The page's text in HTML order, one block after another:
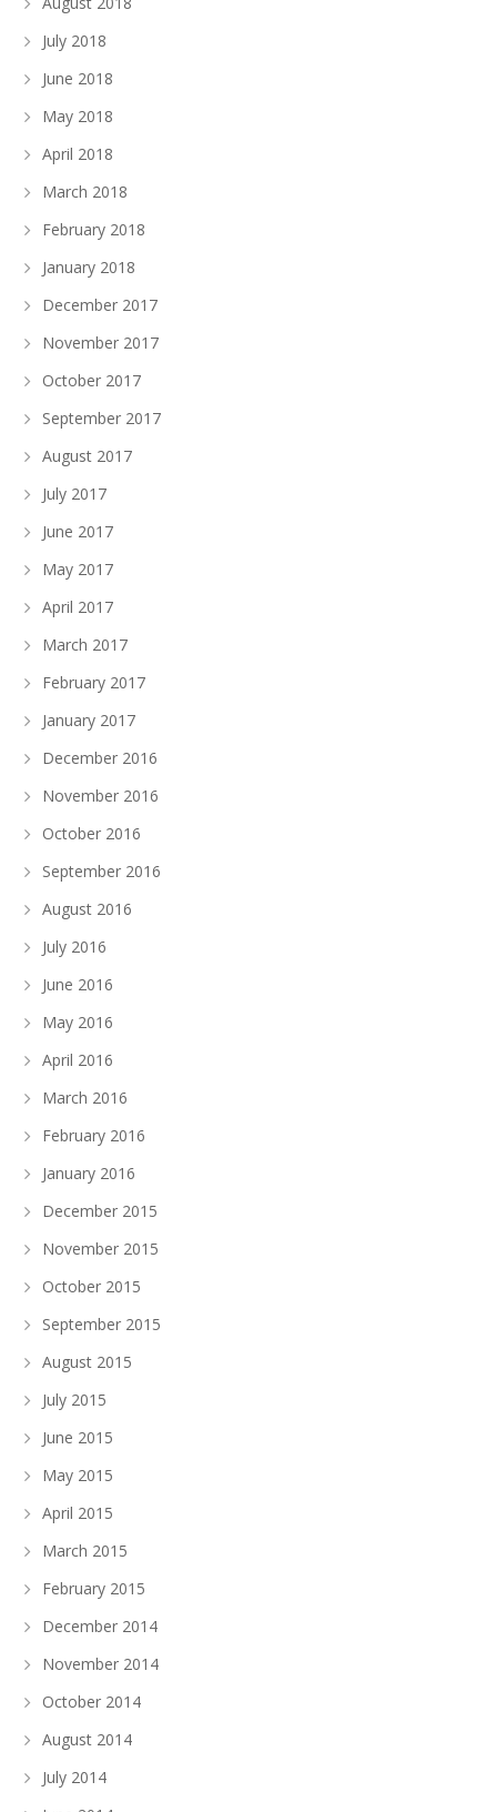
July 2018
June 2018
May 2018
April 2018
March 2018
February 2018
January 2018
December 2017
November 2017
October 2017
September 2017
August 2017
July 2017
June 2017
May 2017
April 2017
March 2017
February 2017
January 2017
December 2016
November 2016
October 2016
September 2016
August 2016
July 2016
June 2016
May 2016
April 2016
March 2016
February 2016
January 2016
December 2015
November 2015
October 2015
September 2015
August 2015
July 2015
June 2015
May 2015
April 2015
March 2015
February 2015
December 2014
November 2014
October 2014
August 2014
July 2014